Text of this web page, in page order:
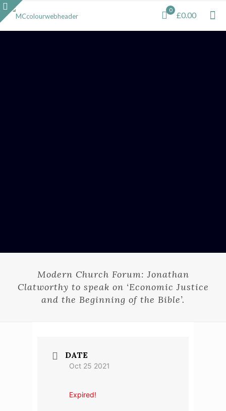
0
£0.00
Modern Church Forum: Jonathan
Clatworthy to speak on ‘Economic Justice
and the Beginning of the Bible’.
DATE
Oct 25 2021
Expired!